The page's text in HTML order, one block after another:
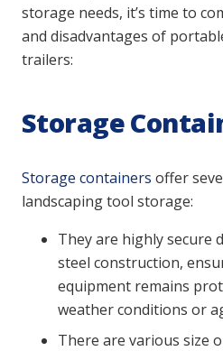
storage needs, it’s time to
and disadvantages of
trailers:
Storage
Storage containers offer
landscaping tool storage:
They are highly secure
steel construction,
equipment remains
weather conditions or
There are various size